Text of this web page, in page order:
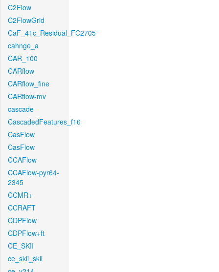
C2Flow
C2FlowGrid
CaF_41c_Residual_FC2705
cahnge_a
CAR_100
CARflow
CARflow_fine
CARflow-mv
cascade
CascadedFeatures_f16
CasFlow
CasFlow
CCAFlow
CCAFlow-pyr64-
2345
CCMR+
CCRAFT
CDPFlow
CDPFlow+ft
CE_SKII
ce_skii_skii